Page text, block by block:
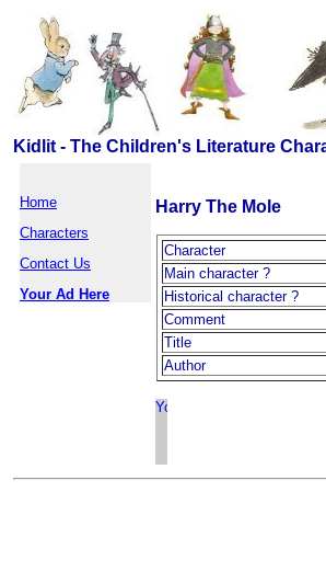
Kidlit - The Children's Literature
Home
Characters
Contact Us
Your Ad Here
Harry The Mole
Character
Main character ?
Historical character ?
Comment
Title
Author